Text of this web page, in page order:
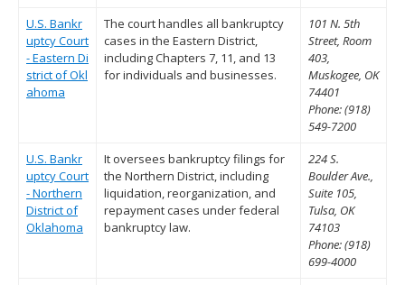
U.S. Bankr
uptcy Court
- Eastern Di
strict of Okl
ahoma
The court handles all bankruptcy
cases in the Eastern District,
including Chapters 7, 11, and 13
for individuals and businesses.
101 N. 5th
Street, Room
403,
Muskogee, OK
74401
Phone: (918)
549-7200
U.S. Bankr
uptcy Court
- Northern
District of
Oklahoma
It oversees bankruptcy filings for
the Northern District, including
liquidation, reorganization, and
repayment cases under federal
bankruptcy law.
224 S.
Boulder Ave.,
Suite 105,
Tulsa, OK
74103
Phone: (918)
699-4000